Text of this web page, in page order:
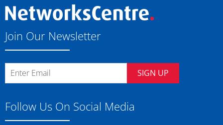
Join Our Newsletter
SIGN UP
Follow Us On Social Media